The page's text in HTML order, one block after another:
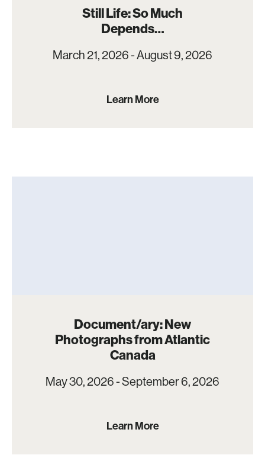
Still Life: So Much
Depends…
March 21, 2026 - August 9, 2026
Learn More
Document/ary: New
Photographs from Atlantic
Canada
May 30, 2026 - September 6, 2026
Learn More